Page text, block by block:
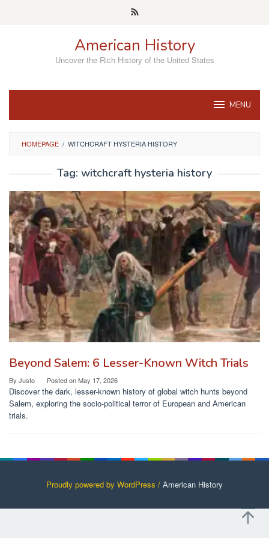
American History
Uncover the Rich History of the United States
MENU
HOMEPAGE / WITCHCRAFT HYSTERIA HISTORY
Tag: witchcraft hysteria history
Beyond Salem: 6 Lesser-Known Witch Trials
By Justo Posted onMay 17, 2026
Discover the dark, lesser-known history of global witch hunts beyond
Salem, exploring the socio-political terror of European and American
trials.
Proudly powered by WordPress / American History